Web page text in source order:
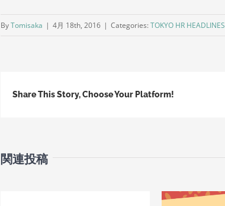
ByTomisaka | 4月 18th, 2016 | Categories: TOKYO HR HEADLINES
Share This Story, Choose Your Platform!
関連投稿